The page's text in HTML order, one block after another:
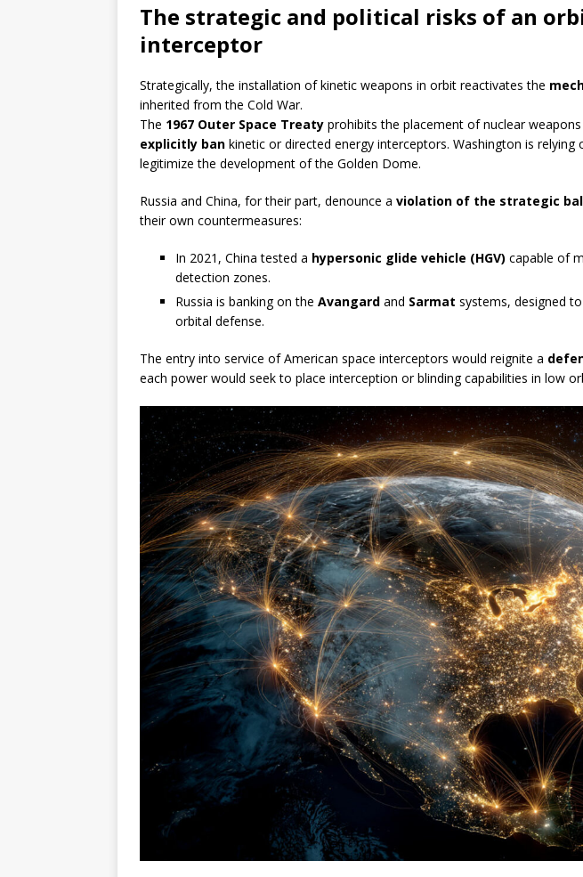
The strategic and political risks of an
interceptor
Strategically, the installation of kinetic weapons in orbit reactivates the
inherited from the Cold War.
The 1967 Outer Space Treaty prohibits the placement of nuclear
explicitly ban kinetic or directed energy interceptors. Washington is relying
legitimize the development of the Golden Dome.
Russia and China, for their part, denounce a violation of the strategic
their own countermeasures:
In 2021, China tested a hypersonic glide vehicle (HGV) capable of
detection zones.
Russia is banking on the Avangard and Sarmat systems, designed
orbital defense.
The entry into service of American space interceptors would reignite a
each power would seek to place interception or blinding capabilities in low